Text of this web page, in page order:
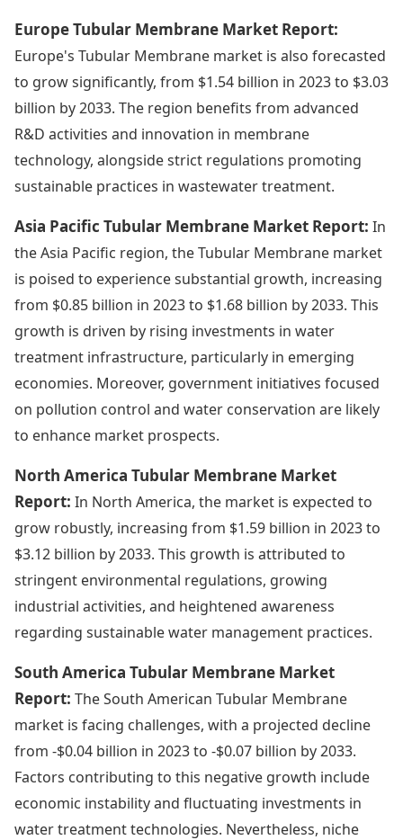
Europe Tubular Membrane Market Report:
Europe's Tubular Membrane market is also forecasted
to grow significantly, from $1.54 billion in 2023 to $3.03
billion by 2033. The region benefits from advanced
R&D activities and innovation in membrane
technology, alongside strict regulations promoting
sustainable practices in wastewater treatment.
Asia Pacific Tubular Membrane Market Report: In
the Asia Pacific region, the Tubular Membrane market
is poised to experience substantial growth, increasing
from $0.85 billion in 2023 to $1.68 billion by 2033. This
growth is driven by rising investments in water
treatment infrastructure, particularly in emerging
economies. Moreover, government initiatives focused
on pollution control and water conservation are likely
to enhance market prospects.
North America Tubular Membrane Market
Report: In North America, the market is expected to
grow robustly, increasing from $1.59 billion in 2023 to
$3.12 billion by 2033. This growth is attributed to
stringent environmental regulations, growing
industrial activities, and heightened awareness
regarding sustainable water management practices.
South America Tubular Membrane Market
Report: The South American Tubular Membrane
market is facing challenges, with a projected decline
from -$0.04 billion in 2023 to -$0.07 billion by 2033.
Factors contributing to this negative growth include
economic instability and fluctuating investments in
water treatment technologies. Nevertheless, niche